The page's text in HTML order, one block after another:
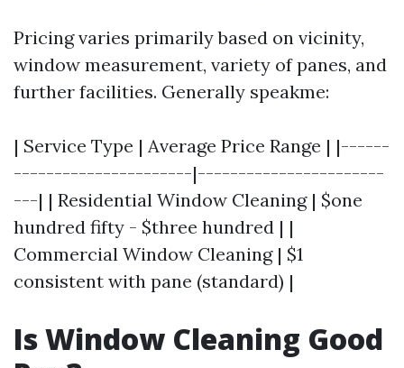
Pricing varies primarily based on vicinity,
window measurement, variety of panes, and
further facilities. Generally speakme:
| Service Type | Average Price Range | |------
----------------------|-----------------------
---| | Residential Window Cleaning | $one
hundred fifty - $three hundred | |
Commercial Window Cleaning | $1
consistent with pane (standard) |
Is Window Cleaning Good